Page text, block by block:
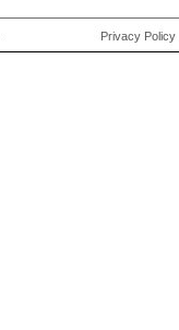
Privacy Policy